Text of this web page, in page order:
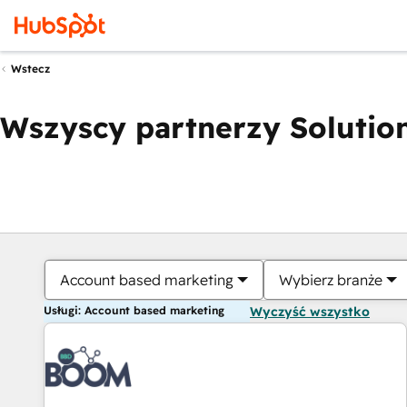
Wstecz
Wszyscy partnerzy
Account based marketing Wybierz branże
Usługi: Account based marketing Wyczyść wszystko